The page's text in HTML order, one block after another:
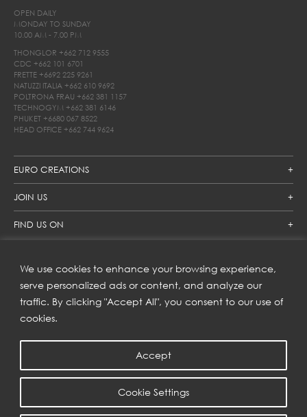
We use cookies to enhance your browsing experience,
serve personalized ads or content, and analyze our
traffic. By clicking "Accept All", you consent to our use of
cookies.
Cookie Settings
Accept
EURO CREATIONS
JOIN US
FIND US ON
OPEN DAILY
MONDAY TO SUNDAY
10.00 AM - 7.00 PM
THONGLOR +662 712 9555
CDC +662 101 6701
FRETTE +6692 225 9261
NATUZZI ITALIA +662 610 9692
POLTRONA FRAU +662 381 1157
TECHNOGYM +662 381 6146
PHUKET +6680 067 8522
HEAD OFFICE +662 744 9624
SUBSCRIBE TO OUR NEWSLETTER
Get inspiration delivered directly to your inbox and enjoy our
new collections and exclusive offers.
COPYRIGHT © 2023 | EURO CREATIONS PUBLIC COMPANY LIMITED